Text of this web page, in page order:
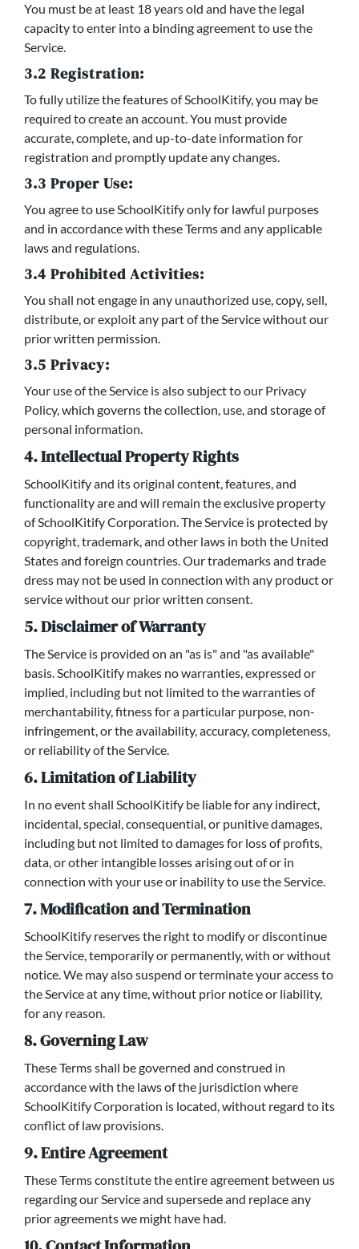
You must be at least 18 years old and have the legal
capacity to enter into a binding agreement to use the
Service.
3.2 Registration:
To fully utilize the features of SchoolKitify, you may be
required to create an account. You must provide
accurate, complete, and up-to-date information for
registration and promptly update any changes.
3.3 Proper Use:
You agree to use SchoolKitify only for lawful purposes
and in accordance with these Terms and any applicable
laws and regulations.
3.4 Prohibited Activities:
You shall not engage in any unauthorized use, copy, sell,
distribute, or exploit any part of the Service without our
prior written permission.
3.5 Privacy:
Your use of the Service is also subject to our Privacy
Policy, which governs the collection, use, and storage of
personal information.
4. Intellectual Property Rights
SchoolKitify and its original content, features, and
functionality are and will remain the exclusive property
of SchoolKitify Corporation. The Service is protected by
copyright, trademark, and other laws in both the United
States and foreign countries. Our trademarks and trade
dress may not be used in connection with any product or
service without our prior written consent.
5. Disclaimer of Warranty
The Service is provided on an "as is" and "as available"
basis. SchoolKitify makes no warranties, expressed or
implied, including but not limited to the warranties of
merchantability, fitness for a particular purpose, non-
infringement, or the availability, accuracy, completeness,
or reliability of the Service.
6. Limitation of Liability
In no event shall SchoolKitify be liable for any indirect,
incidental, special, consequential, or punitive damages,
including but not limited to damages for loss of profits,
data, or other intangible losses arising out of or in
connection with your use or inability to use the Service.
7. Modification and Termination
SchoolKitify reserves the right to modify or discontinue
the Service, temporarily or permanently, with or without
notice. We may also suspend or terminate your access to
the Service at any time, without prior notice or liability,
for any reason.
8. Governing Law
These Terms shall be governed and construed in
accordance with the laws of the jurisdiction where
SchoolKitify Corporation is located, without regard to its
conflict of law provisions.
9. Entire Agreement
These Terms constitute the entire agreement between us
regarding our Service and supersede and replace any
prior agreements we might have had.